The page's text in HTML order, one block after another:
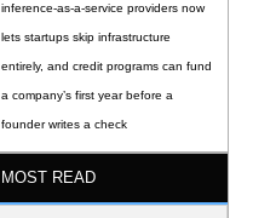
inference-as-a-service providers now
lets startups skip infrastructure
entirely, and credit programs can fund
a company’s first year before a
founder writes a check
MOST READ